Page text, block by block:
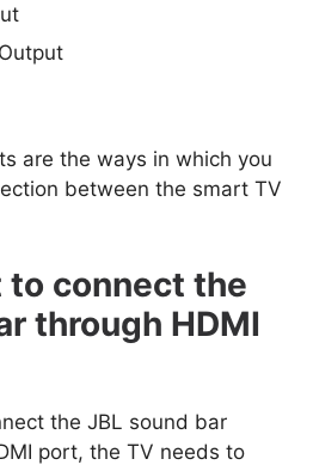
are the ways in which you
between the smart TV
to connect the
through HDMI
the JBL sound bar
port, the TV needs to